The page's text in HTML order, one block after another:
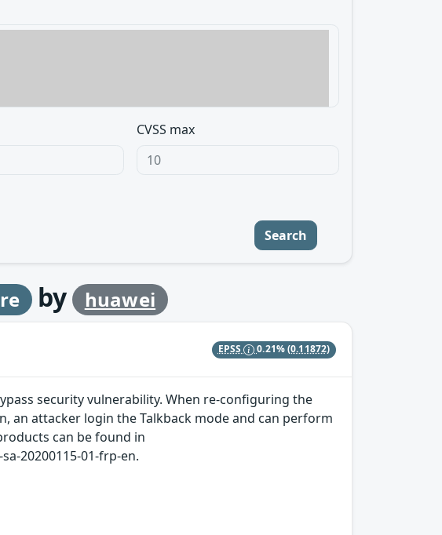
CVSS max
Search
by huawei
EPSS 0.21%(0.11872)
security vulnerability. When re-configuring the
an attacker login the Talkback mode and can perform
can be found in
20200115-01-frp-en.